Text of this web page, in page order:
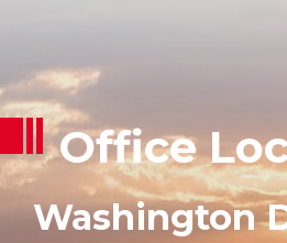
Office
Washington